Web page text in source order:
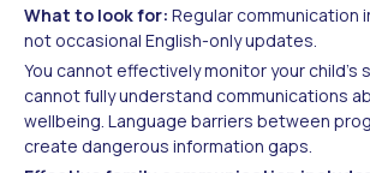
What to look for: Regular communication
not occasional English-only updates.
You cannot effectively monitor your child's
cannot fully understand communications
wellbeing. Language barriers between
create dangerous information gaps.